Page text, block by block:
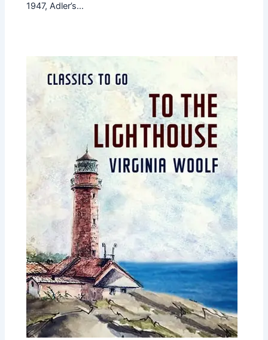
1947, Adler’s…